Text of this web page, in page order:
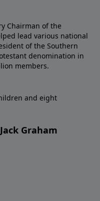
Chairman of the
lead various national
of the Southern
denomination in
members.
and eight
Graham